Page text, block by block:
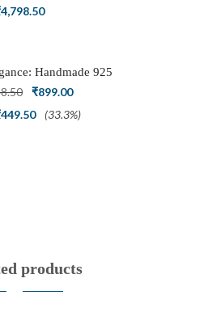
Cluster American
4,798.50
Handmade 925
Petal Nath Nose Pin
Original
price
₹899.00Current
price
449.50 (33.3%)
products